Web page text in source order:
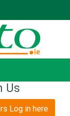
Us
Log in here